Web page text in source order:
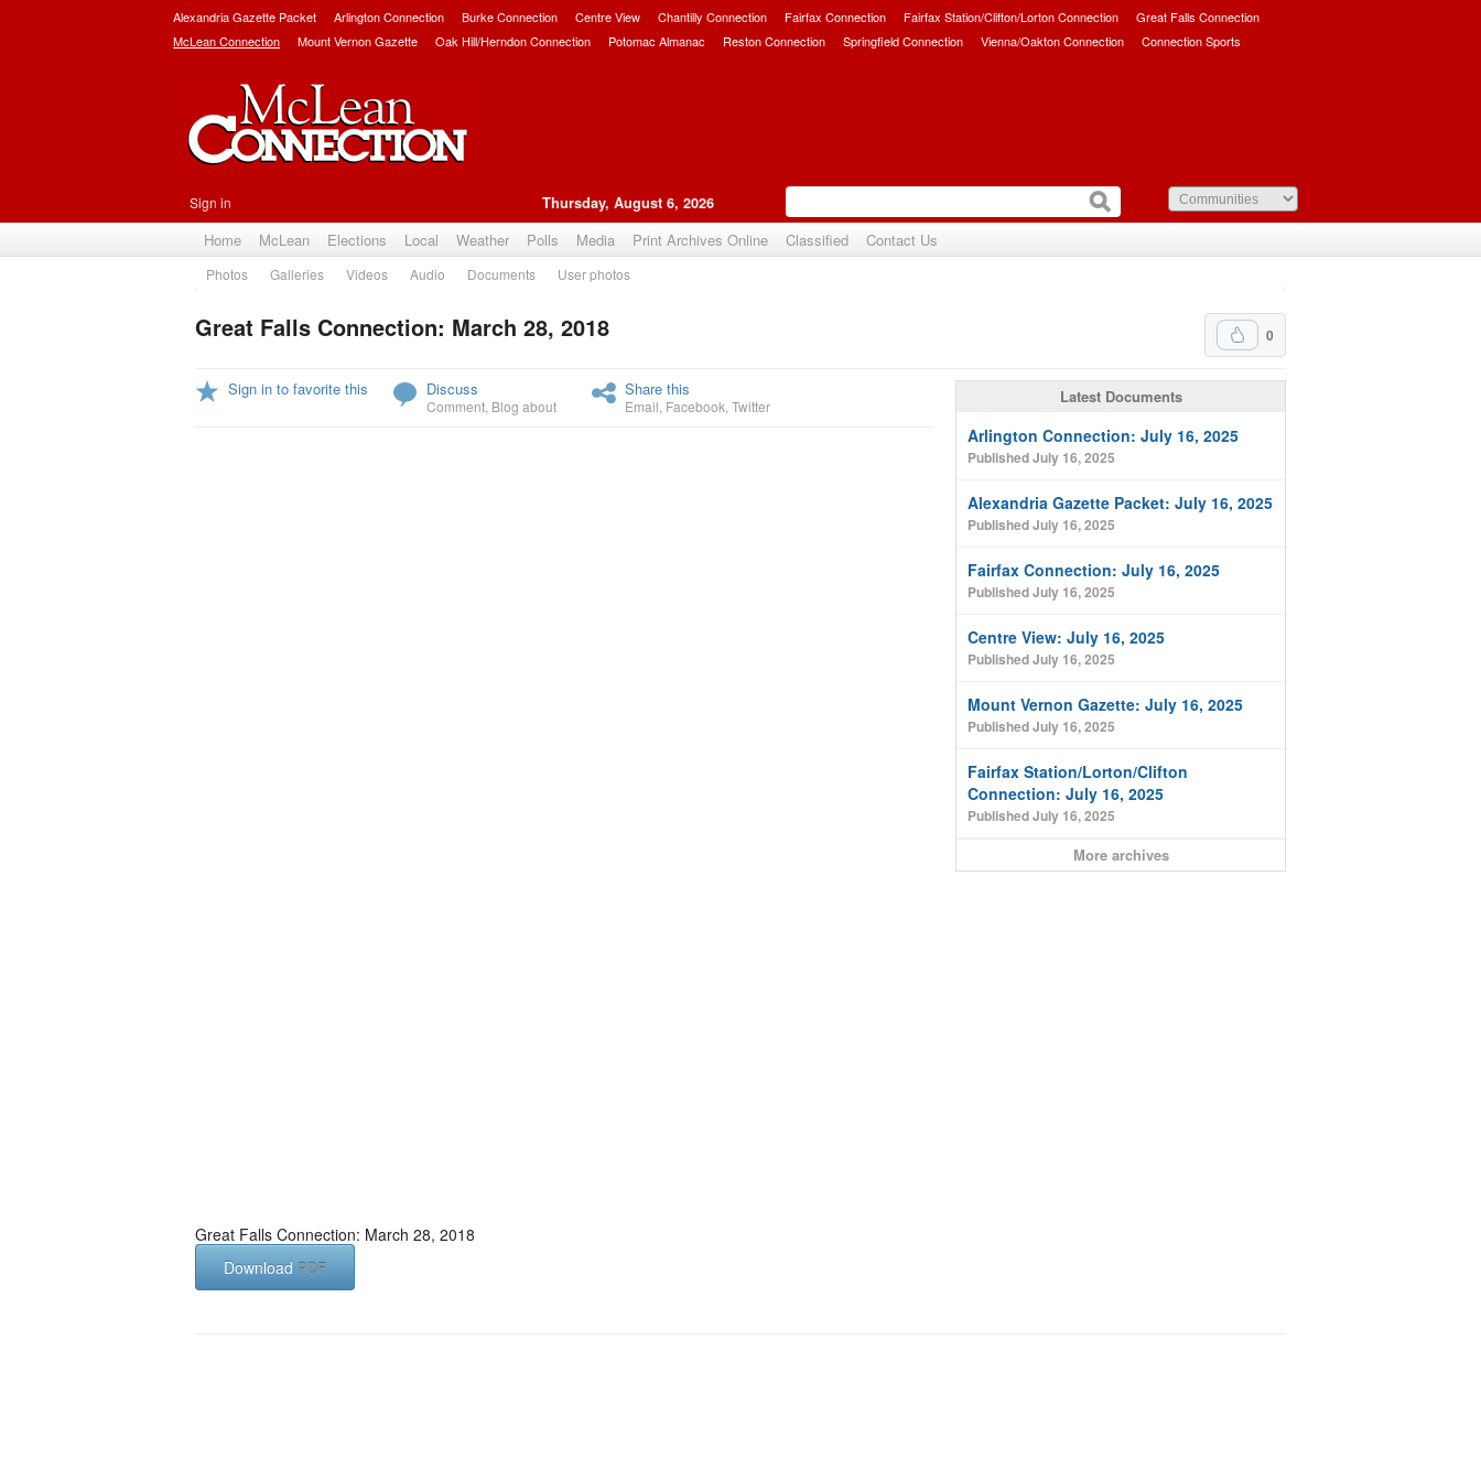
Alexandria Gazette Packet Arlington Connection Burke Connection Centre View Chantilly Connection Fairfax Connection Fairfax Station/Clifton/Lorton Connection
Great Falls Connection
McLean Connection
Mount Vernon Gazette Oak Hill/Herndon Connection Potomac Almanac Reston Connection Springfield Connection Vienna/Oakton Connection Connection Sports
Sign in Thursday, August 6, 2026
Home McLean Elections Local Weather Polls Media Print Archives Online Classified Contact Us
Photos Galleries Videos Audio Documents User photos
0
Great Falls Connection: March 28, 2018
Sign in to favorite this Discuss
Comment Blog about
Share this
Email Facebook Twitter
Great Falls Connection: March 28, 2018
Download PDF
Latest Documents
Arlington Connection: July 16, 2025
Published July 16, 2025
Alexandria Gazette Packet: July 16, 2025
Published July 16, 2025
Fairfax Connection: July 16, 2025
Published July 16, 2025
Centre View: July 16, 2025
Published July 16, 2025
Mount Vernon Gazette: July 16, 2025
Published July 16, 2025
Fairfax Station/Lorton/Clifton
Connection: July 16, 2025
Published July 16, 2025
More archives